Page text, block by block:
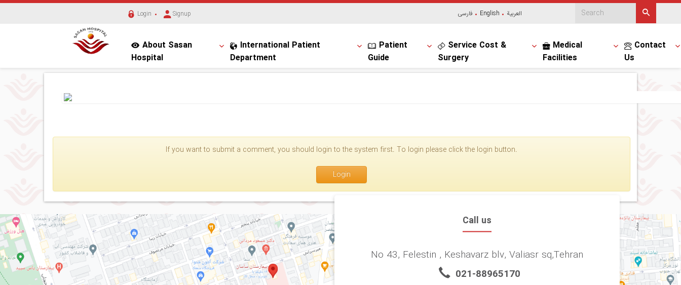
Login Signup فارسی English العربیة
About Sasan
Hospital
International Patient
Department
Patient
Guide
Service Cost &
Surgery
Medical
Facilities
Contact
Us
If you want to submit a comment, you should login to the system first. To login please click the login button.
Login
Call us
No 43, Felestin , Keshavarz blv, Valiasr sq,Tehran
021-88965170